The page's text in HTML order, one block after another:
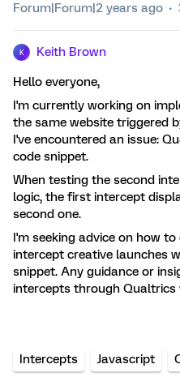
Forum|Forum|2 years ago
K Keith Brown
Hello everyone,
I'm currently working on
the same website triggered
I've encountered an issue:
code snippet.
When testing the second
logic, the first intercept
second one.
I'm seeking advice on how
intercept creative launches
snippet. Any guidance or
intercepts through Qualtrics
Intercepts Javascript